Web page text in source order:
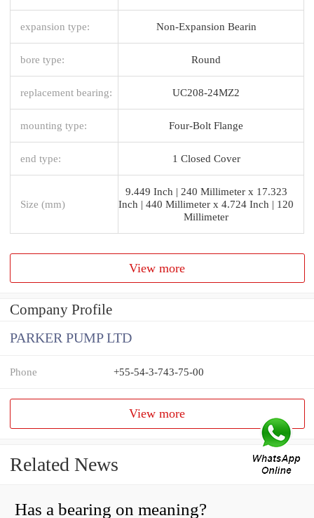
expansion type: Non-Expansion Bearin
bore type: Round
replacement bearing: UC208-24MZ2
mounting type: Four-Bolt Flange
end type: 1 Closed Cover
Size (mm)
9.449 Inch | 240 Millimeter x 17.323
Inch | 440 Millimeter x 4.724 Inch | 120
Millimeter
View more
Company Profile
PARKER PUMP LTD
Phone +55-54-3-743-75-00
View more
Related News
Has a bearing on meaning?